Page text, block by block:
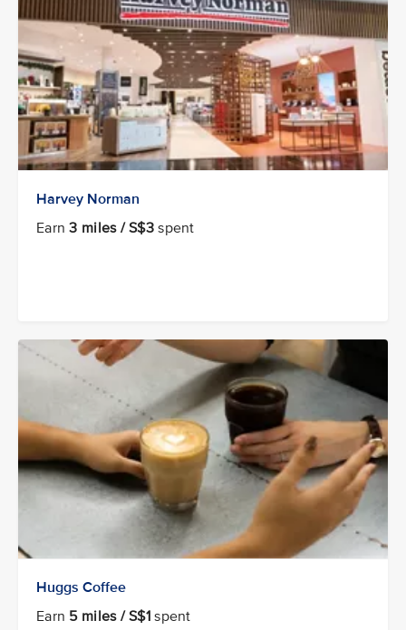
Harvey Norman
Earn3 miles / S$3 spent
Huggs Coffee
Earn 5 miles / S$1 spent